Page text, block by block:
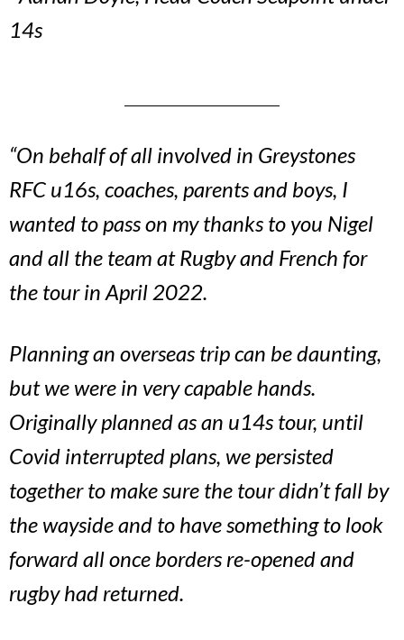
14s
“On behalf of all involved in Greystones
RFC u16s, coaches, parents and boys, I
wanted to pass on my thanks to you Nigel
and all the team at Rugby and French for
the tour in April 2022.
Planning an overseas trip can be daunting,
but we were in very capable hands.
Originally planned as an u14s tour, until
Covid interrupted plans, we persisted
together to make sure the tour didn’t fall by
the wayside and to have something to look
forward all once borders re-opened and
rugby had returned.